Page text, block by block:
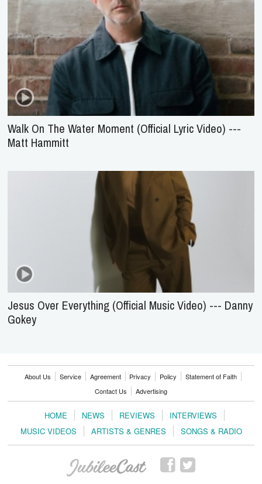
Walk On The Water Moment (Official Lyric Video) ---
Matt Hammitt
Jesus Over Everything (Official Music Video) --- Danny
Gokey
About Us Service Agreement Privacy Policy
Statement of Faith
Contact Us
Advertising
HOME NEWS REVIEWS
INTERVIEWS
MUSIC VIDEOS
ARTISTS & GENRES SONGS & RADIO